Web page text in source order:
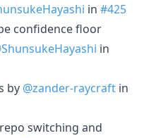
in #425
confidence floor
in
by @zander-raycraft in
switching and